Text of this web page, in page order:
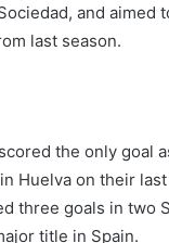
and aimed
last season.
the only goal
Huelva on their
three goals in two
title in Spain.